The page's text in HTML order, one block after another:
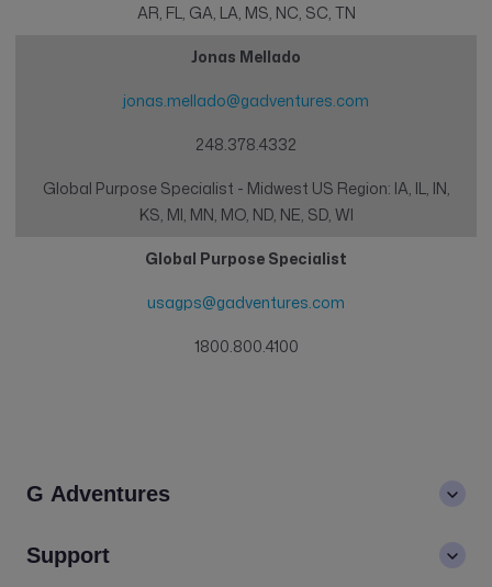
AR, FL, GA, LA, MS, NC, SC, TN
Jonas Mellado
jonas.mellado@gadventures.com
248.378.4332
Global Purpose Specialist - Midwest US Region: IA, IL, IN,
KS, MI, MN, MO, ND, NE, SD, WI
Global Purpose Specialist
usagps@gadventures.com
1800.800.4100
G Adventures
Support